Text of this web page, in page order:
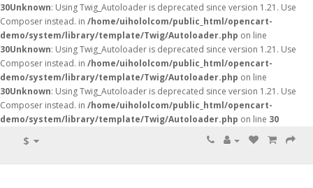
30Unknown: Using Twig_Autoloader is deprecated since version 1.21. Use
Composer instead. in /home/uihololcom/public_html/opencart-
demo/system/library/template/Twig/Autoloader.php on line
30Unknown: Using Twig_Autoloader is deprecated since version 1.21. Use
Composer instead. in /home/uihololcom/public_html/opencart-
demo/system/library/template/Twig/Autoloader.php on line
30Unknown: Using Twig_Autoloader is deprecated since version 1.21. Use
Composer instead. in /home/uihololcom/public_html/opencart-
demo/system/library/template/Twig/Autoloader.php on line 30
$